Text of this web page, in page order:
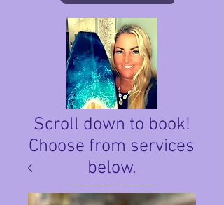
Scroll down to book!
Choose from services
below.